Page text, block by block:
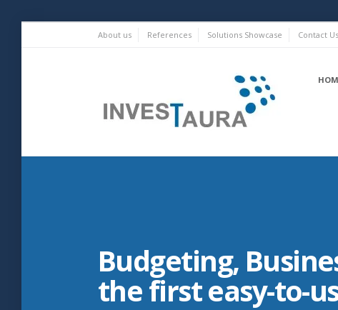
About us References Solutions Showcase Contact Us
Budgeting,
the first easy-to-